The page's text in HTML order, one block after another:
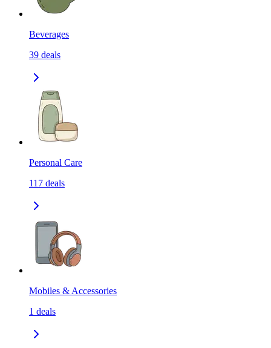
Beverages
39 deals
Personal Care
117 deals
Mobiles & Accessories
1 deals